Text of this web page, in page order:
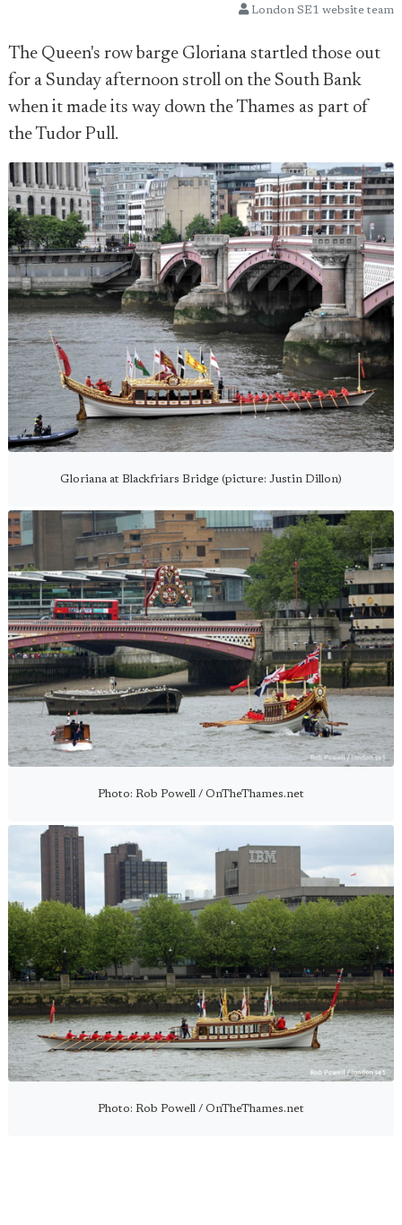
London SE1 website team
The Queen's row barge Gloriana startled those out
for a Sunday afternoon stroll on the South Bank
when it made its way down the Thames as part of
the Tudor Pull.
Gloriana at Blackfriars Bridge (picture: Justin Dillon)
Photo: Rob Powell / OnTheThames.net
Photo: Rob Powell / OnTheThames.net